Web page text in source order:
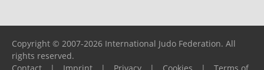
Copyright © 2007-2026 International Judo Federation. All
rights reserved.